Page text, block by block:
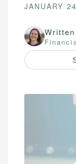
JANUARY